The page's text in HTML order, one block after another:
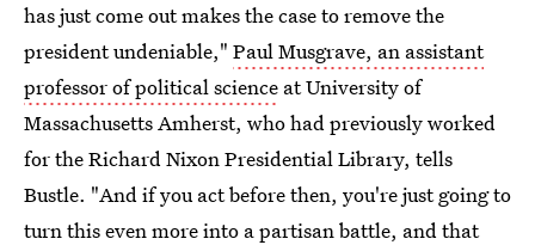
has just come out makes the case to remove the
president undeniable," Paul Musgrave, an assistant
professor of political science at University of
Massachusetts Amherst, who had previously worked
for the Richard Nixon Presidential Library, tells
Bustle. "And if you act before then, you're just going to
turn this even more into a partisan battle, and that